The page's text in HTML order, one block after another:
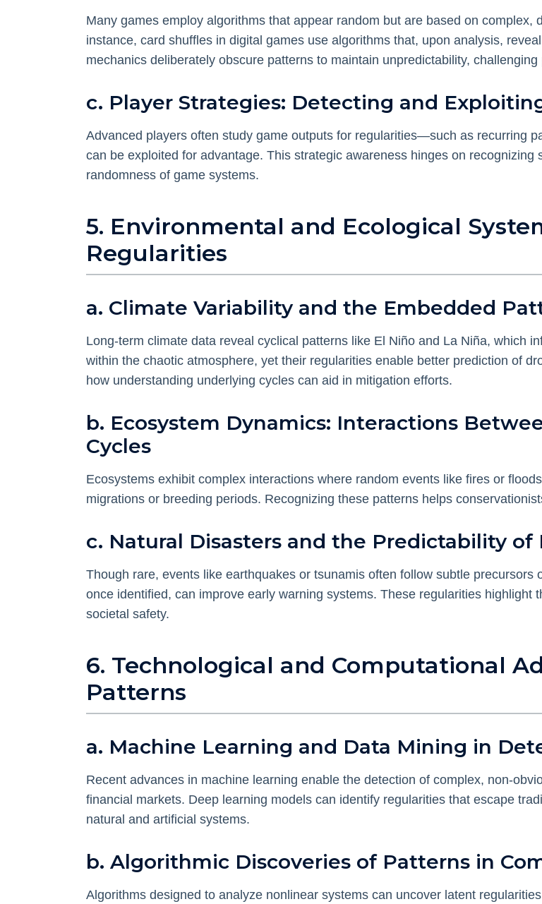
Many games employ algorithms that appear random but are based on
instance, card shuffles in digital games use algorithms that, upon analysis,
mechanics deliberately obscure patterns to maintain unpredictability, challenging
c. Player Strategies: Detecting and
Advanced players often study game outputs for regularities—such as recurring
can be exploited for advantage. This strategic awareness hinges on
randomness of game systems.
5. Environmental and Ecological
Regularities
a. Climate Variability and the Embedded
Long-term climate data reveal cyclical patterns like El Niño and La Niña, which
within the chaotic atmosphere, yet their regularities enable better prediction of
how understanding underlying cycles can aid in mitigation efforts.
b. Ecosystem Dynamics: Interactions
Cycles
Ecosystems exhibit complex interactions where random events like fires or
migrations or breeding periods. Recognizing these patterns helps
c. Natural Disasters and the Predictability
Though rare, events like earthquakes or tsunamis often follow subtle
once identified, can improve early warning systems. These regularities highlight
societal safety.
6. Technological and Computational
Patterns
a. Machine Learning and Data Mining in
Recent advances in machine learning enable the detection of complex, non-
financial markets. Deep learning models can identify regularities that escape
natural and artificial systems.
b. Algorithmic Discoveries of Patterns in
Algorithms designed to analyze nonlinear systems can uncover latent